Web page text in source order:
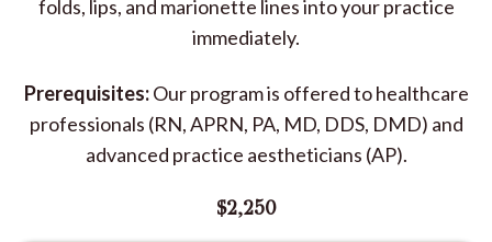
folds, lips, and marionette lines into your practice
immediately.
Prerequisites:Our program is offered to healthcare
professionals (RN, APRN, PA, MD, DDS, DMD) and
advanced practice aestheticians (AP).
$2,250